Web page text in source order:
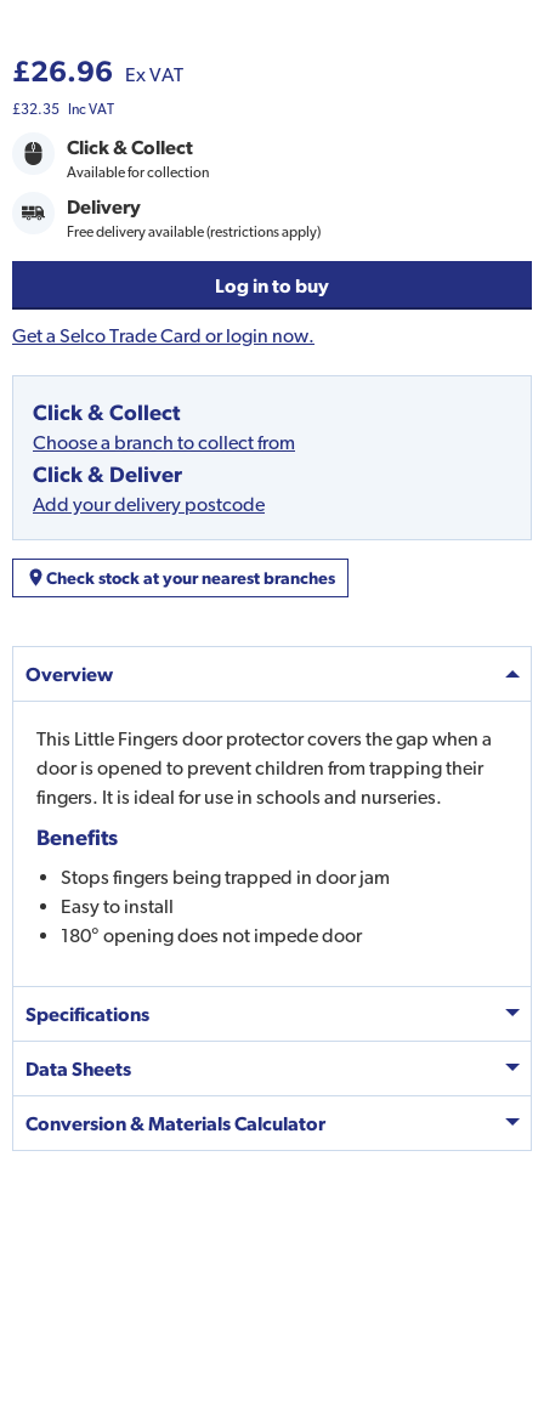
£26.96 Ex VAT
£32.35 Inc VAT
Click & Collect
Available for collection
Delivery
Free delivery available (restrictions apply)
Log in to buy
Get a Selco Trade Card or login now.
Click & Collect
Choose a branch to collect from
Click & Deliver
Add your delivery postcode
Check stock at your nearest branches
Overview
This Little Fingers door protector covers the gap when a
door is opened to prevent children from trapping their
fingers. It is ideal for use in schools and nurseries.
Benefits
Stops fingers being trapped in door jam
Easy to install
180° opening does not impede door
Specifications
Data Sheets
Conversion & Materials Calculator